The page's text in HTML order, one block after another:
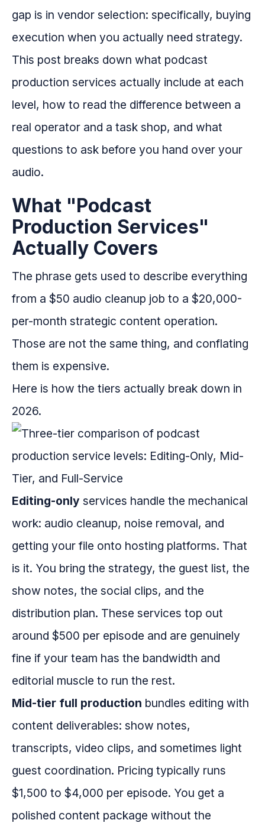
gap is in vendor selection: specifically, buying
execution when you actually need strategy.
This post breaks down what podcast
production services actually include at each
level, how to read the difference between a
real operator and a task shop, and what
questions to ask before you hand over your
audio.
What "Podcast
Production Services"
Actually Covers
The phrase gets used to describe everything
from a $50 audio cleanup job to a $20,000-
per-month strategic content operation.
Those are not the same thing, and conflating
them is expensive.
Here is how the tiers actually break down in
2026.
Editing-only services handle the mechanical
work: audio cleanup, noise removal, and
getting your file onto hosting platforms. That
is it. You bring the strategy, the guest list, the
show notes, the social clips, and the
distribution plan. These services top out
around $500 per episode and are genuinely
fine if your team has the bandwidth and
editorial muscle to run the rest.
Mid-tier full production bundles editing with
content deliverables: show notes,
transcripts, video clips, and sometimes light
guest coordination. Pricing typically runs
$1,500 to $4,000 per episode. You get a
polished content package without the